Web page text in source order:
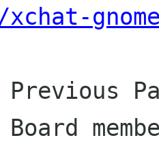
Previous